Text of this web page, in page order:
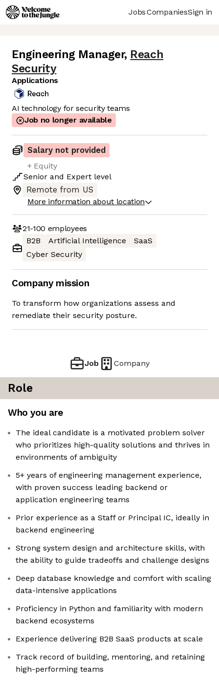
JobsCompaniesSign in
Engineering Manager, Reach
Security
Applications
AI technology for security teams
Job no longer available
Salary not provided
+ Equity
Senior and Expert level
Remote from US
More information about location
21-100 employees
B2B
Artificial Intelligence
SaaS
Cyber Security
Company mission
To transform how organizations assess and
remediate their security posture.
Job Company
Role
Who you are
The ideal candidate is a motivated problem solver
who prioritizes high-quality solutions and thrives in
environments of ambiguity
5+ years of engineering management experience,
with proven success leading backend or
application engineering teams
Prior experience as a Staff or Principal IC, ideally in
backend engineering
Strong system design and architecture skills, with
the ability to guide tradeoffs and challenge designs
Deep database knowledge and comfort with scaling
data-intensive applications
Proficiency in Python and familiarity with modern
backend ecosystems
Experience delivering B2B SaaS products at scale
Track record of building, mentoring, and retaining
high-performing teams